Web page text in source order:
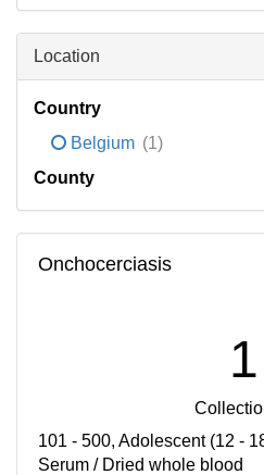
Location
Country
Belgium (1)
County
Onchocerciasis
1
101 - 500, Adolescent (12 -
Serum / Dried whole blood